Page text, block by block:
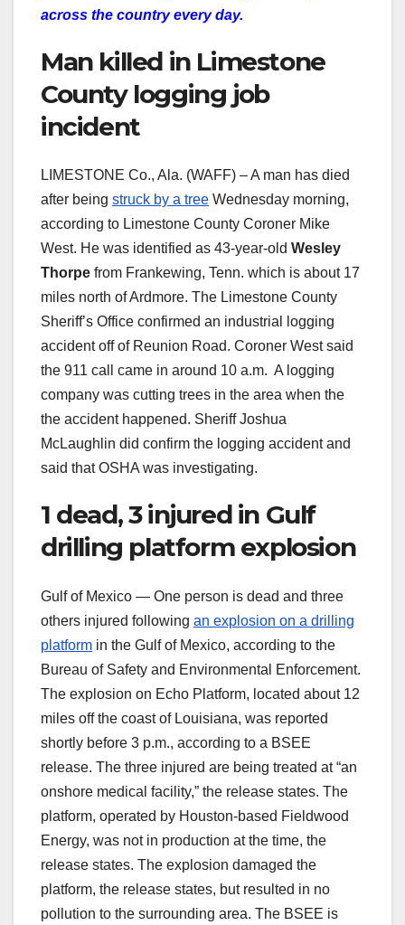
across the country every day.
Man killed in Limestone
County logging job
incident
LIMESTONE Co., Ala. (WAFF) – A man has died
after being struck by a tree Wednesday morning,
according to Limestone County Coroner Mike
West. He was identified as 43-year-old Wesley
Thorpe from Frankewing, Tenn. which is about 17
miles north of Ardmore. The Limestone County
Sheriff’s Office confirmed an industrial logging
accident off of Reunion Road. Coroner West said
the 911 call came in around 10 a.m. A logging
company was cutting trees in the area when the
the accident happened. Sheriff Joshua
McLaughlin did confirm the logging accident and
said that OSHA was investigating.
1 dead, 3 injured in Gulf
drilling platform explosion
Gulf of Mexico — One person is dead and three
others injured following an explosion on a drilling
platform in the Gulf of Mexico, according to the
Bureau of Safety and Environmental Enforcement.
The explosion on Echo Platform, located about 12
miles off the coast of Louisiana, was reported
shortly before 3 p.m., according to a BSEE
release. The three injured are being treated at “an
onshore medical facility,” the release states. The
platform, operated by Houston-based Fieldwood
Energy, was not in production at the time, the
release states. The explosion damaged the
platform, the release states, but resulted in no
pollution to the surrounding area. The BSEE is